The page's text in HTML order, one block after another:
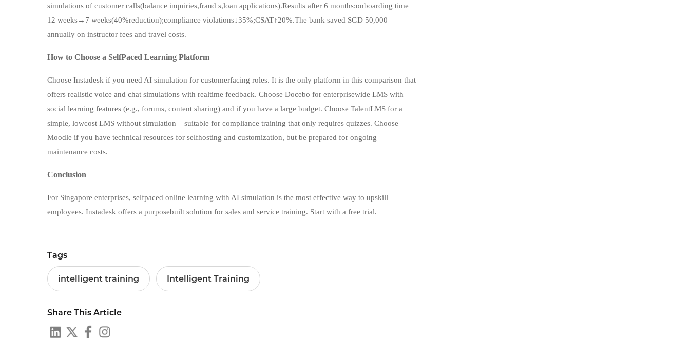
simulations of customer calls(balance inquiries,fraud s,loan applications).Results after 6 months:onboarding time
12 weeks→7 weeks(40%reduction);compliance violations↓35%;CSAT↑20%.The bank saved SGD 50,000
annually on instructor fees and travel costs.
How to Choose a SelfPaced Learning Platform
Choose Instadesk if you need AI simulation for customerfacing roles. It is the only platform in this comparison that
offers realistic voice and chat simulations with realtime feedback. Choose Docebo for enterprisewide LMS with
social learning features (e.g., forums, content sharing) and if you have a large budget. Choose TalentLMS for a
simple, lowcost LMS without simulation – suitable for compliance training that only requires quizzes. Choose
Moodle if you have technical resources for selfhosting and customization, but be prepared for ongoing
maintenance costs.
Conclusion
For Singapore enterprises, selfpaced online learning with AI simulation is the most effective way to upskill
employees. Instadesk offers a purposebuilt solution for sales and service training. Start with a free trial.
Tags
intelligent training Intelligent Training
Share This Article